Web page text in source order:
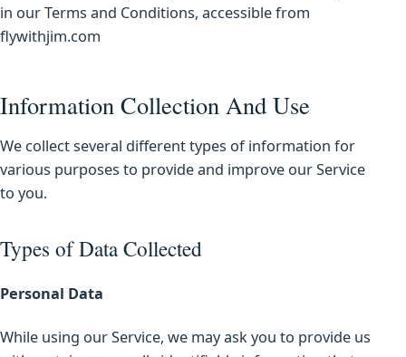
in our Terms and Conditions, accessible from
flywithjim.com
Information Collection And Use
We collect several different types of information for
various purposes to provide and improve our Service
to you.
Types of Data Collected
Personal Data
While using our Service, we may ask you to provide us